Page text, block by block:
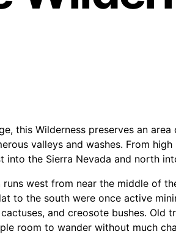
this Wilderness preserves an
valleys and washes. From
the Sierra Nevada and north
west from near the middle of
to the south were once active
and creosote bushes. Old
room to wander without much